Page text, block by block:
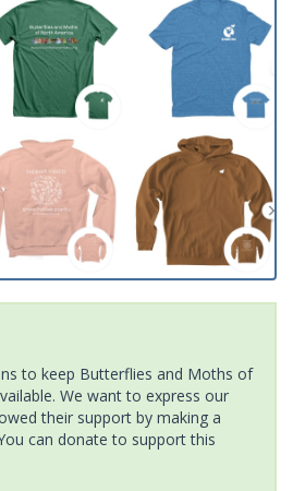
to keep Butterflies and Moths of
We want to express our
their support by making a
can donate to support this